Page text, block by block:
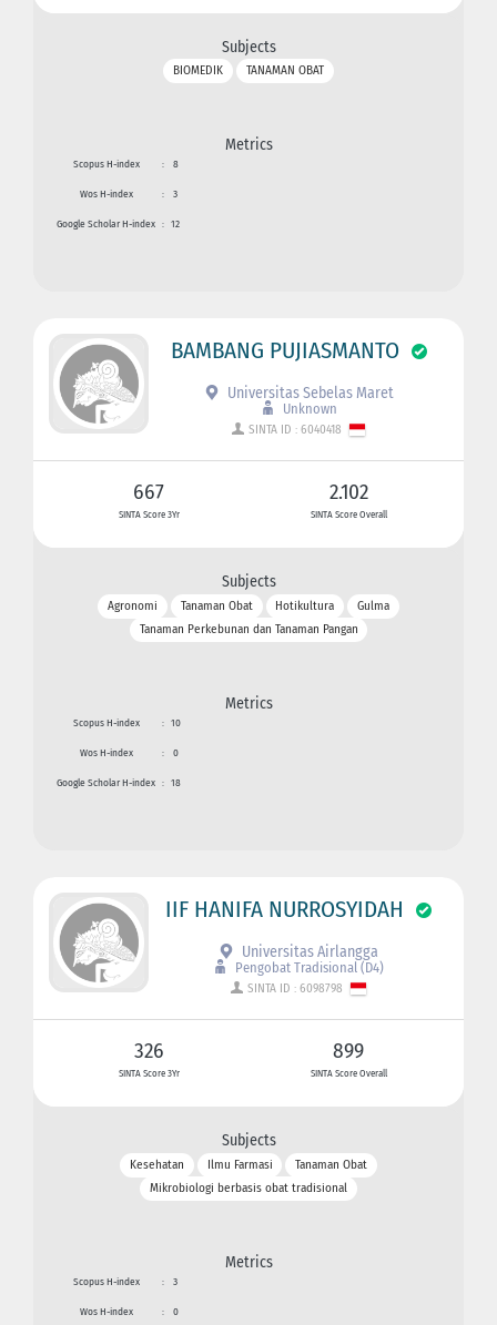
Subjects
BIOMEDIK TANAMAN OBAT
Metrics
Scopus H-index : 8
Wos H-index : 3
Google Scholar H-index : 12
BAMBANG PUJIASMANTO
Universitas Sebelas Maret
Unknown
SINTA ID : 6040418
667
SINTA Score 3Yr
2.102
SINTA Score Overall
Subjects
Agronomi Tanaman Obat Hotikultura
Gulma
Tanaman Perkebunan dan Tanaman Pangan
Metrics
Scopus H-index : 10
Wos H-index : 0
Google Scholar H-index : 18
IIF HANIFA NURROSYIDAH
Universitas Airlangga
Pengobat Tradisional (D4)
SINTA ID : 6098798
326
SINTA Score 3Yr
899
SINTA Score Overall
Subjects
Kesehatan Ilmu Farmasi
Tanaman Obat
Mikrobiologi berbasis obat tradisional
Metrics
Scopus H-index : 3
Wos H-index : 0